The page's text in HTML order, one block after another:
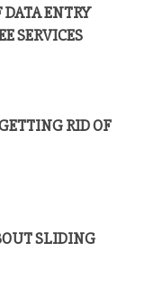
ENTRY
SERVICES
RID OF
SLIDING